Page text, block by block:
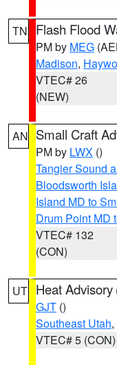
TN Flash Flood
PM by MEG
Madison,
VTEC# 26
(NEW)
AN Small Craft
PM by LWX ()
Tangier Sound
Bloodsworth
Island MD to
Drum Point MD
VTEC# 132
(CON)
UT Heat Advisory
GJT ()
Southeast Utah,
VTEC# 5 (CON)